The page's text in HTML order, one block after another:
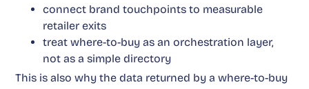
connect brand touchpoints to measurable
retailer exits
treat where-to-buy as an orchestration layer,
not as a simple directory
This is also why the data returned by a where-to-buy